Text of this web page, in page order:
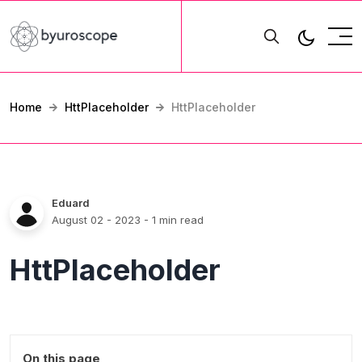
Home HttPlaceholder HttPlaceholder
Eduard
August 02 - 2023 - 1 min read
HttPlaceholder
On this page